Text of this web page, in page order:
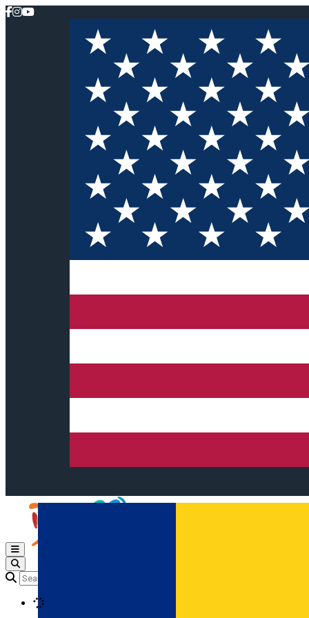
Open main menu